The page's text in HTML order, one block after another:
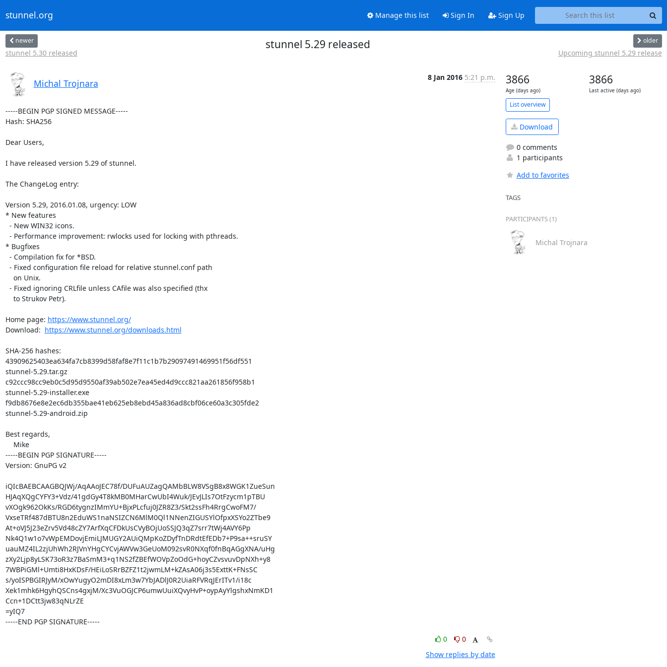
stunnel.org Manage this list Sign In Sign Up
newer
stunnel 5.30 released
stunnel 5.29 released older
Upcoming stunnel 5.29 release
Michal Trojnara
8 Jan 2016 5:21 p.m.
-----BEGIN PGP SIGNED MESSAGE-----
Hash: SHA256
Dear Users,
I have released version 5.29 of stunnel.
The ChangeLog entry:
Version 5.29, 2016.01.08, urgency: LOW
* New features
* Bugfixes
Home page: https://www.stunnel.org/
Download: https://www.stunnel.org/downloads.html
SHA-256 hashes:
43909625403ea634fa7cb8399d58faf8e7f11c1b7b29097491469951f56df551
stunnel-5.29.tar.gz
c92ccc98cc9eb0c5d95d9550af39ab502e7ea45ed4d9ccc821aa261856f958b1
stunnel-5.29-installer.exe
f9db8676e8e2ec6db355bae41eb625eb8ebd45a836ad8cbf06ce60a3c305fde2
stunnel-5.29-android.zip
Best regards,
-----BEGIN PGP SIGNATURE-----
Version: GnuPG v2
iQIcBAEBCAAGBQJWj/AqAAoJEC78f/DUFuAUZagQAMbBLW8VSgB8x8WGK1ZueSun
HJAqXQgCYFY3+Vdz/41gdGy4T8kMB0MHarCwUbI4Wuk/JEvJLIs7OtFzycm1pTBU
vXOgk962OkKs/RGD6tygnzIMmYU+BjxPLcfuj0JZR8Z3/Skt2ssFh4RrgCwoFM7/
VxseTRf487dBTU8n2EduWS1naNSIZCN6MlM0Ql1NNenZIGUSYlOfpxXSYo2ZTbe9
At+oVJ5J23eZrv5Vd48cZY7ArfXqCFDkUsCVyBOjUoSSJQ3qZ7srr7tWj4AVY6Pp
Nk4Q1w1o7vWpEMDovjEmiLJMUGY2AUiQMpKoZDyfTnDRdtEfEDb7+P9sa++sruSY
uauMZ4IL2zjUhWh2RJVnYHgCYCvjAWVw3GeUoM092svR0NXqf0fnBqAGgXNA/uHg
zXy2Ljp8yLSK73oR3z7BaSmM3+q1NS2fZBEfWOVpZoOdG+hoyCZvsvuvDpNXh+y8
7WBPiGMl+Umti8HxKDsF/HEiLoSRrBZFZ1t2jwmLM+kZAsA06j3s5ExttK+FNsSC
s/yoISPBGIRJyM/xOwYugyO2mDI8xLm3w7YbJADlJ0R2UiaRFVRqJErITv1/i18c
Xek1mhk6HgyhQSCns4gxjM/Xc3VuOGJCP6umwUuiXQvyHvP+oypAyYlgshxNmKD1
Ccn+1DCtt3jw83qNLrZE
=yIQ7
-----END PGP SIGNATURE-----
0
0
Show replies by date
3866
Age (days ago)
3866
Last active (days ago)
List overview
Download
0 comments
1 participants
Add to favorites
TAGS
PARTICIPANTS (1)
Michal Trojnara